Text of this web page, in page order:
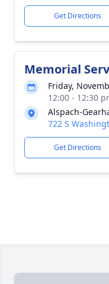
Get Directions
Memorial
Friday,
12:00 - 12:30
Alspach-
722 S
Get Directions